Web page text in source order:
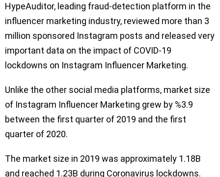
HypeAuditor, leading fraud-detection platform in the
influencer marketing industry, reviewed more than 3
million sponsored Instagram posts and released very
important data on the impact of COVID-19
lockdowns on Instagram Influencer Marketing.
Unlike the other social media platforms, market size
of Instagram Influencer Marketing grew by %3.9
between the first quarter of 2019 and the first
quarter of 2020.
The market size in 2019 was approximately 1.18B
and reached 1.23B during Coronavirus lockdowns.